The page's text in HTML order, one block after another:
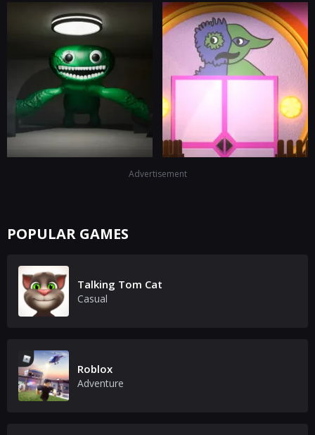
Advertisement
POPULAR GAMES
Talking Tom Cat
Casual
Roblox
Adventure